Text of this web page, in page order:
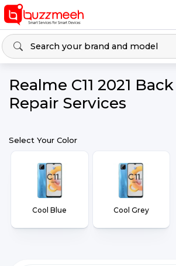
Realme C11 2021
Repair Services
Select Your Color
Cool Blue Cool Grey